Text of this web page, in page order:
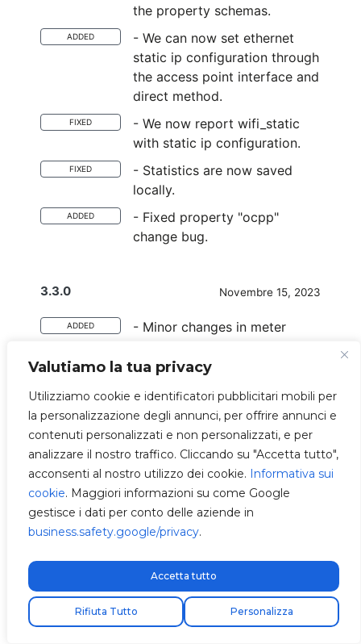
Valutiamo la tua privacy
Utilizziamo cookie e identificatori pubblicitari mobili per
la personalizzazione degli annunci, per offrire annunci e
contenuti personalizzati e non personalizzati, e per
analizzare il nostro traffico. Cliccando su "Accetta tutto",
acconsenti al nostro utilizzo dei cookie. Informativa sui
cookie. Maggiori informazioni su come Google
gestisce i dati per conto delle aziende in
business.safety.google/privacy.
Personalizza
Rifiuta Tutto
Accetta tutto
the property schemas.
ADDED
- We can now set ethernet
static ip configuration through
the access point interface and
direct method.
FIXED
- We now report wifi_static
with static ip configuration.
FIXED
- Statistics are now saved
locally.
ADDED
- Fixed property "ocpp"
change bug.
3.3.0 Novembre 15, 2023
ADDED
- Minor changes in meter
FIXED
- Validate configuration with
schemas during loading.
IMPROVED
- Measurer fails are now
registered with
modbusrtumeasurer.
- Screen font bigger for small
title.
3.2.4 Novembre 9, 2023
ADDED
- Direct method to change
ocpp interface and ocpp
Spedizione express gratuita!